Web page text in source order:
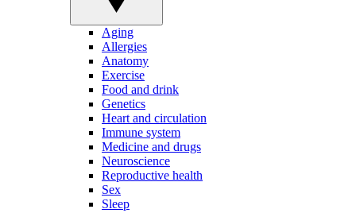
Aging
Allergies
Anatomy
Exercise
Food and drink
Genetics
Heart and circulation
Immune system
Medicine and drugs
Neuroscience
Reproductive health
Sex
Sleep